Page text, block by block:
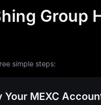
Group
simple steps:
Your MEXC